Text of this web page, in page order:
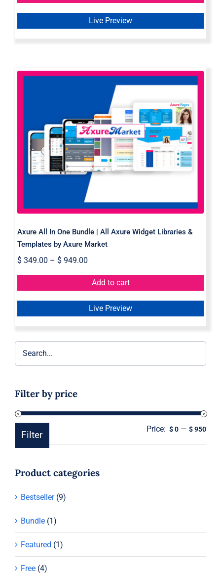
Live Preview
Axure All In One Bundle | All Axure
Widget Libraries & Templates by
Axure Market
Axure All In One Bundle | All Axure Widget Libraries &
Templates by Axure Market
$349.00 – $949.00
Add to cart
Live Preview
Filter by price
Min
Max
Filter
Price: $ 0 —$ 950
Product categories
Bestseller (9)
Bundle (1)
Featured (1)
Free (4)